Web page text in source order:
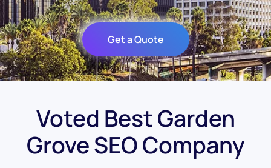
Get a Quote
Voted Best Garden
Grove SEO Company